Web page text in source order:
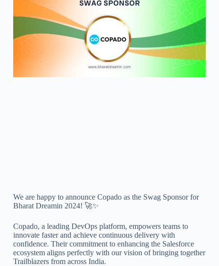
We are happy to announce Copado as the Swag Sponsor for
Bharat Dreamin 2024! 🚀✨
Copado, a leading DevOps platform, empowers teams to
innovate faster and achieve continuous delivery with
confidence. Their commitment to enhancing the Salesforce
ecosystem aligns perfectly with our vision of bringing together
Trailblazers from across India.